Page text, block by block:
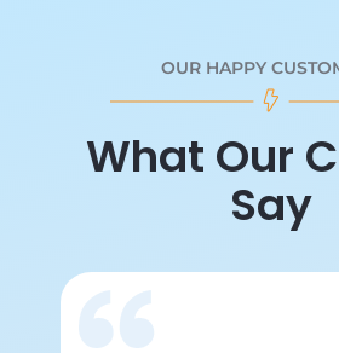
OUR HAPPY
What Our
Say